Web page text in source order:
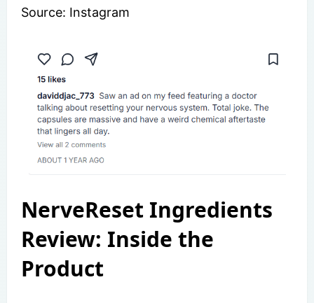
Source: Instagram
NerveReset Ingredients
Review: Inside the
Product